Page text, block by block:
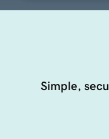
Simple,